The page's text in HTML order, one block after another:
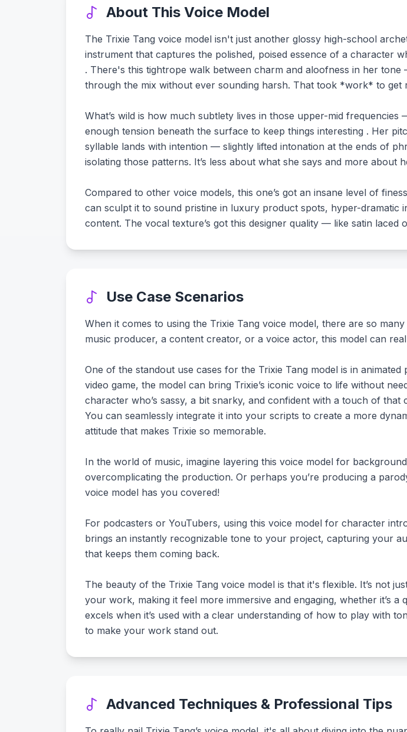
About This Voice Model
The Trixie Tang voice model isn't just another glossy high-school
instrument that captures the polished, poised essence of a character
. There's this tightrope walk between charm and aloofness in her
through the mix without ever sounding harsh. That took *work* to get
What’s wild is how much subtlety lives in those upper-mid
enough tension beneath the surface to keep things interesting . Her
syllable lands with intention — slightly lifted intonation at the ends of
isolating those patterns. It’s less about what she says and more about
Compared to other voice models, this one’s got an insane level of
can sculpt it to sound pristine in luxury product spots, hyper-dramatic
content. The vocal texture’s got this designer quality — like satin laced
Use Case Scenarios
When it comes to using the Trixie Tang voice model, there are so
music producer, a content creator, or a voice actor, this model can
One of the standout use cases for the Trixie Tang model is in
video game, the model can bring Trixie’s iconic voice to life without
character who’s sassy, a bit snarky, and confident with a touch of
You can seamlessly integrate it into your scripts to create a more
attitude that makes Trixie so memorable.
In the world of music, imagine layering this voice model for
overcomplicating the production. Or perhaps you’re producing a
voice model has you covered!
For podcasters or YouTubers, using this voice model for character
brings an instantly recognizable tone to your project, capturing your
that keeps them coming back.
The beauty of the Trixie Tang voice model is that it's flexible. It’s not
your work, making it feel more immersive and engaging, whether it’s
excels when it’s used with a clear understanding of how to play with
to make your work stand out.
Advanced Techniques & Professional Tips